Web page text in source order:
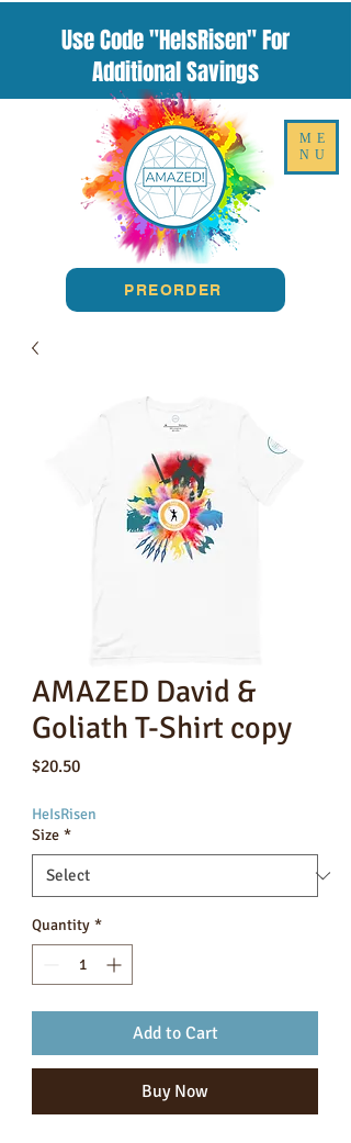
ME
NU
Use Code "HeIsRisen" For
Additional Savings
PREORDER
AMAZED David &
Goliath T-Shirt copy
$20.50Price
HeIsRisen
Size *
Quantity *
Add to Cart
Buy Now